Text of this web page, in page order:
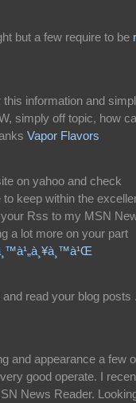
but a few require to be
information and
simply off topic, how
Vapor Flavors
on yahoo and check
keep within the
Rss to my MSN
a lot more on your part
read your blog posts
and appearance a few
good operate. I
News Reader.